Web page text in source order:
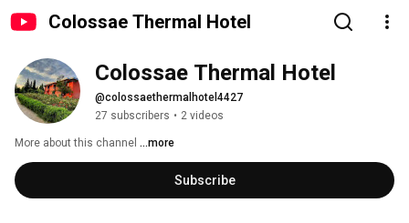
Colossae Thermal Hotel
Colossae Thermal Hotel
@colossaethermalhotel4427
27 subscribers • 2 videos
More about this channel ...more
Subscribe